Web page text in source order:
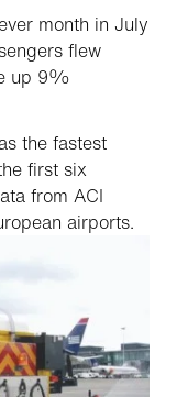
month in July
flew
up 9%
the fastest
first six
from ACI
airports.